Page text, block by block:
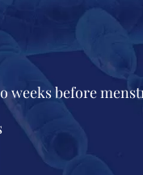
weeks before